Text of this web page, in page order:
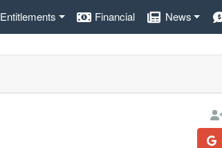
Entitlements Financial News